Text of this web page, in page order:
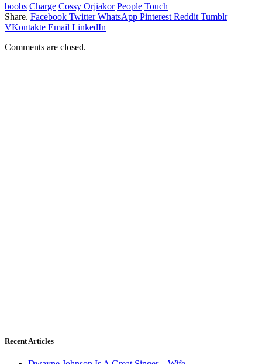
boobs Charge Cossy Orjiakor People Touch
Share. Facebook Twitter WhatsApp Pinterest Reddit Tumblr
VKontakte Email LinkedIn
Comments are closed.
Recent Articles